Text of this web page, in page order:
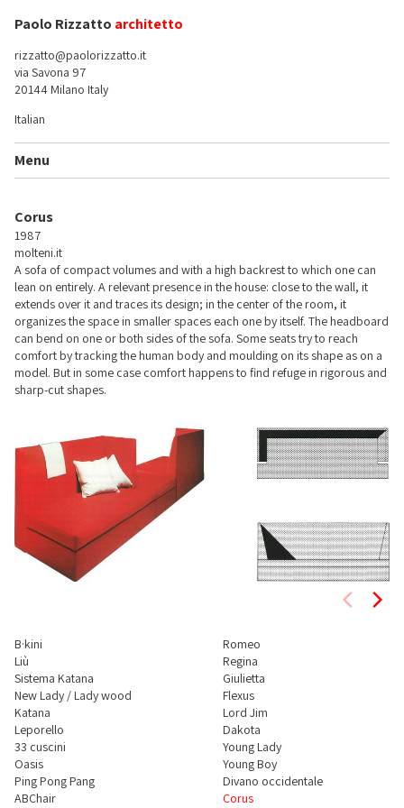
Paolo Rizzatto architetto
rizzatto@paolorizzatto.it
via Savona 97
20144 Milano Italy
Italian
Menu
Corus
1987
molteni.it
A sofa of compact volumes and with a high backrest to which one can
lean on entirely. A relevant presence in the house: close to the wall, it
extends over it and traces its design; in the center of the room, it
organizes the space in smaller spaces each one by itself. The headboard
can bend on one or both sides of the sofa. Some seats try to reach
comfort by tracking the human body and moulding on its shape as on a
model. But in some case comfort happens to find refuge in rigorous and
sharp-cut shapes.
B·kini
Liù
Sistema Katana
New Lady / Lady wood
Katana
Leporello
33 cuscini
Oasis
Ping Pong Pang
ABChair
Romeo
Regina
Giulietta
Flexus
Lord Jim
Dakota
Young Lady
Young Boy
Divano occidentale
Corus